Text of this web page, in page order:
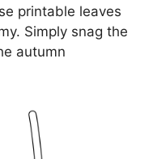
printable leaves
Simply snag the
autumn